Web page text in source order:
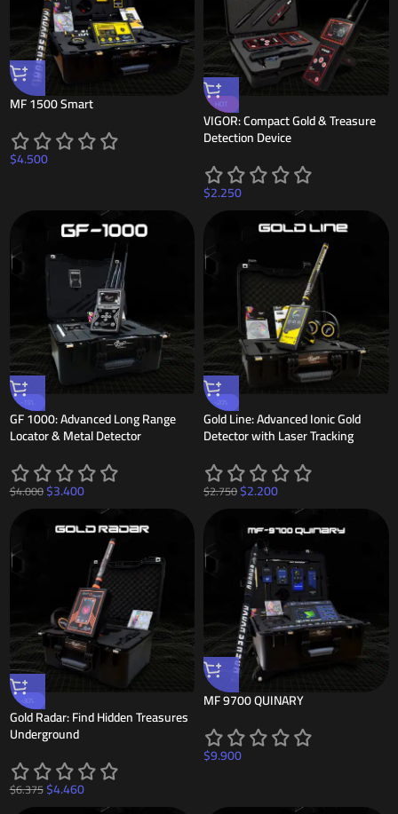
MF 1500 Smart
$4.500
HOT
VIGOR: Compact Gold & Treasure
Detection Device
$2.250
-15%
GF 1000: Advanced Long Range
Locator & Metal Detector
$4.000$3.400
-20%
Gold Line: Advanced Ionic Gold
Detector with Laser Tracking
$2.750$2.200
-30%
Gold Radar: Find Hidden Treasures
Underground
$6.375$4.460
MF 9700 QUINARY
$9.900